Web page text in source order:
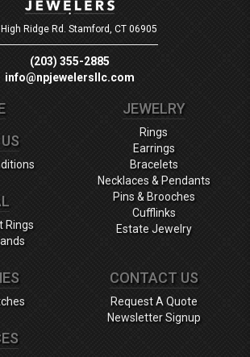
Ridge Rd. Stamford, CT 06905
(203) 355-2885
info@npjewelersllc.com
Rings
JEWELRY
Rings
Earrings
Bracelets
Necklaces & Pendants
Pins & Brooches
Cufflinks
Estate Jewelry
CONTACT US
Request A Quote
Newsletter Signup